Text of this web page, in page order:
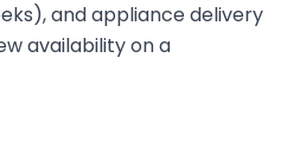
and appliance delivery
availability on a